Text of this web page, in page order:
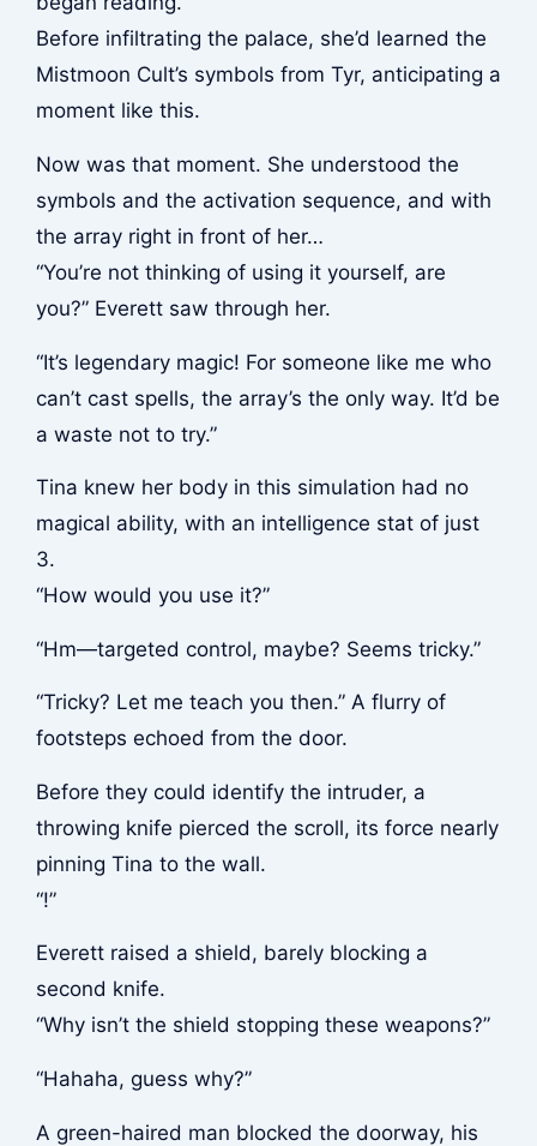
Before infiltrating the palace, she’d learned the
Mistmoon Cult’s symbols from Tyr, anticipating a
moment like this.
Now was that moment. She understood the
symbols and the activation sequence, and with
the array right in front of her…
“You’re not thinking of using it yourself, are
you?” Everett saw through her.
“It’s legendary magic! For someone like me who
can’t cast spells, the array’s the only way. It’d be
a waste not to try.”
Tina knew her body in this simulation had no
magical ability, with an intelligence stat of just
3.
“How would you use it?”
“Hm—targeted control, maybe? Seems tricky.”
“Tricky? Let me teach you then.” A flurry of
footsteps echoed from the door.
Before they could identify the intruder, a
throwing knife pierced the scroll, its force nearly
pinning Tina to the wall.
“!”
Everett raised a shield, barely blocking a
second knife.
“Why isn’t the shield stopping these weapons?”
“Hahaha, guess why?”
A green-haired man blocked the doorway, his